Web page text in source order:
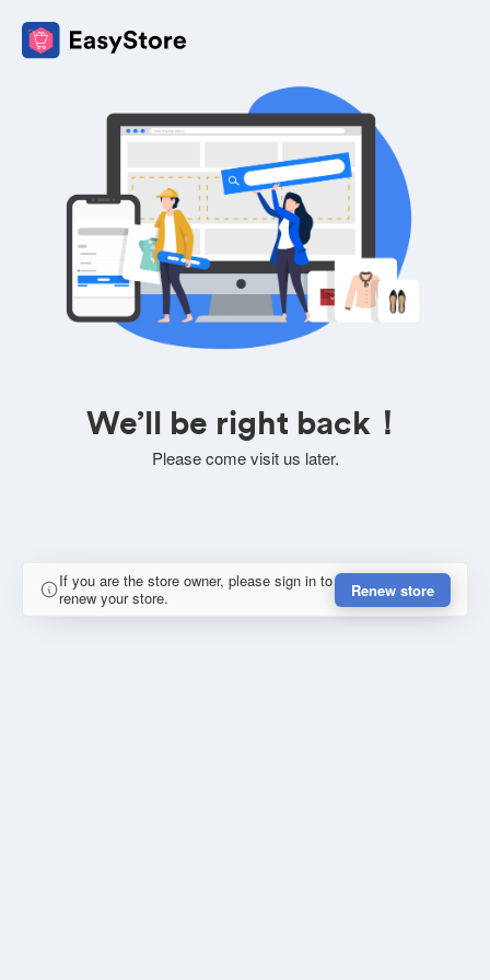
We’ll be right back！
Please come visit us later.
If you are the store owner, please sign in to
renew your store.
Renew store